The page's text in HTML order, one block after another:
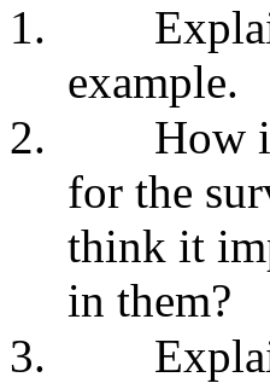
1.
example.
2.
How
for the
think it
in them?
3.